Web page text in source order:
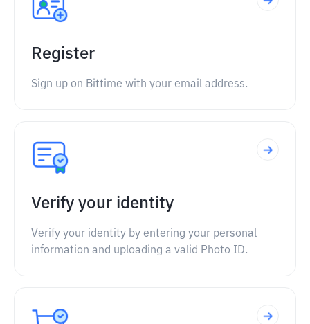
Register
Sign up on Bittime with your email address.
Verify your identity
Verify your identity by entering your personal
information and uploading a valid Photo ID.